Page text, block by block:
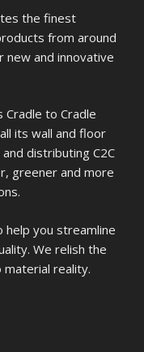
the finest
from around
new and innovative
Cradle to Cradle
its wall and floor
distributing C2C
greener and more
help you streamline
We relish the
material reality.